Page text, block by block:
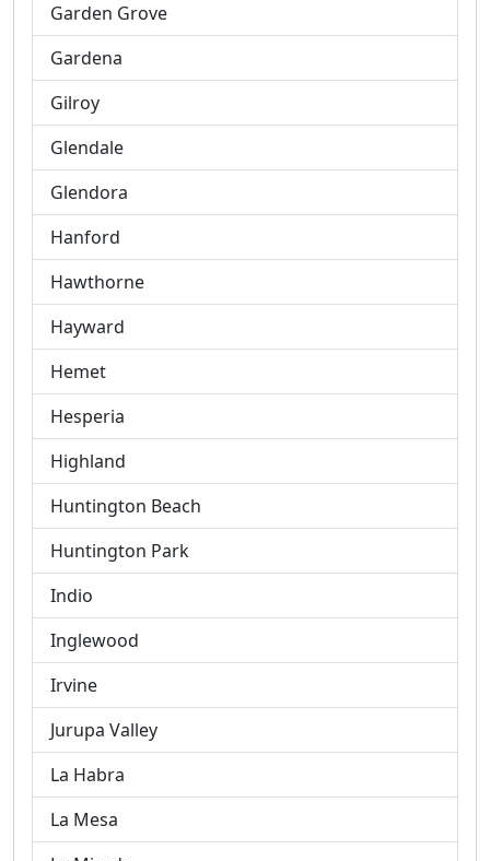
Garden Grove
Gardena
Gilroy
Glendale
Glendora
Hanford
Hawthorne
Hayward
Hemet
Hesperia
Highland
Huntington Beach
Huntington Park
Indio
Inglewood
Irvine
Jurupa Valley
La Habra
La Mesa